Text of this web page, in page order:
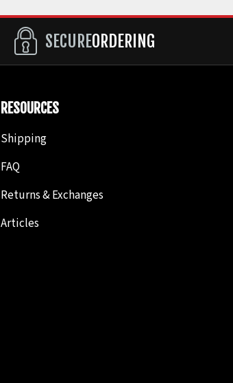
SECUREORDERING
RESOURCES
Shipping
FAQ
Returns & Exchanges
Articles